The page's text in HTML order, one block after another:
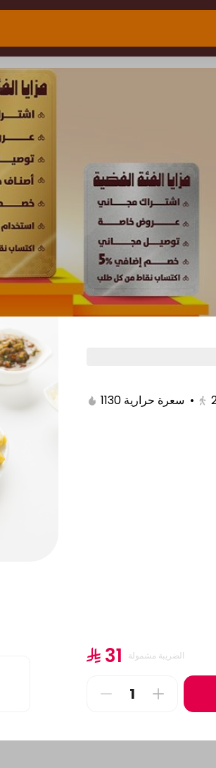
Meat Grills
1 plate
1130 سعرة حرارية •
⁨⁦‪‬ 31⁩ الضريبة مشمولة